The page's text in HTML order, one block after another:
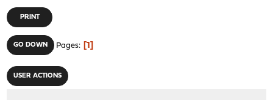
PRINT
GO DOWN Pages 1
USER ACTIONS